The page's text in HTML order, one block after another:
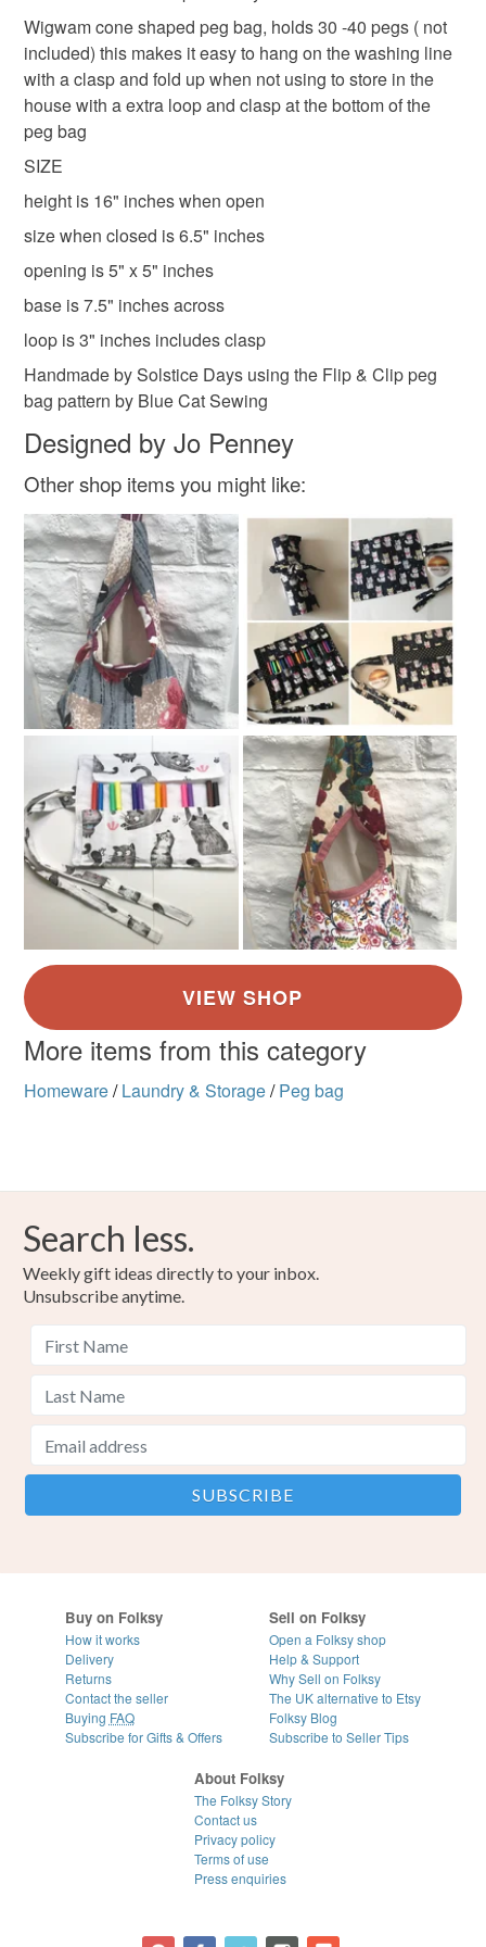
excluding Northern Ireland & EU.
laundry bag for pegs yellow peg bag
butterflies peg bag flowers peg bag
Materials
Cotton Sewing thread
to-order to your specific requirements; items which
deteriorate quickly (e.g. food), personal items sold with a
hygiene seal (cosmetics, underwear) in instances where
the seal is broken; digital items.
Please note that if your order is being posted outside
mainland UK, you (or the recipient) may have to pay
customs or VAT charges and a handling fee. The seller is
not responsible for any charges or fees that may incur.
Read the Folksy Returns Policy.
Wigwam cone shaped peg bag, holds 30 -40 pegs ( not
included) this makes it easy to hang on the washing line
with a clasp and fold up when not using to store in the
house with a extra loop and clasp at the bottom of the
peg bag
SIZE
height is 16" inches when open
size when closed is 6.5" inches
opening is 5" x 5" inches
base is 7.5" inches across
loop is 3" inches includes clasp
Handmade by Solstice Days using the Flip & Clip peg
bag pattern by Blue Cat Sewing
Designed by Jo Penney
Other shop items you might like:
More items from this category
Homeware/ Laundry & Storage/ Peg bag
Search less.
Weekly gift ideas directly to your inbox.
Unsubscribe anytime.
Buy on Folksy
How it works
Delivery
Returns
Contact the seller
Buying FAQ
Subscribe for Gifts & Offers
Sell on Folksy
Open a Folksy shop
Help & Support
Why Sell on Folksy
The UK alternative to Etsy
Folksy Blog
Subscribe to Seller Tips
About Folksy
The Folksy Story
Contact us
Privacy policy
Terms of use
Press enquiries